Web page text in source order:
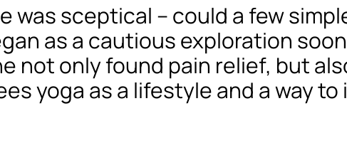
was sceptical – could a few
as a cautious exploration
not only found pain relief, but
yoga as a lifestyle and a way